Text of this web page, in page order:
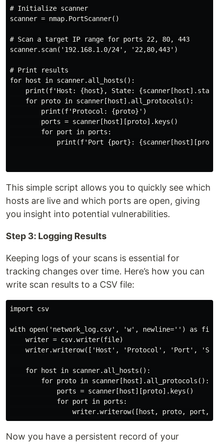
# Initialize scanner
scanner = nmap.PortScanner()
# Scan a target IP range for ports 22, 80, 443
scanner.scan('192.168.1.0/24', '22,80,443')
# Print results
for host in scanner.all_hosts():
print(f'Host: {host}, State:
    for proto in scanner[host].all_protocols():
        print(f'Protocol: {proto}')
        ports = scanner[host][proto].keys()
        for port in ports:
print(f'Port {port}:
This simple script allows you to quickly see which
hosts are live and which ports are open, giving
you insight into potential vulnerabilities.
Step 3: Logging Results
Keeping logs of your scans is essential for
tracking changes over time. Here’s how you can
write scan results to a CSV file:
import csv
with open('network_log.csv', 'w', newline='') as
    writer = csv.writer(file)
writer.writerow(['Host', 'Protocol', 'Port',
    for host in scanner.all_hosts():
        for proto in scanner[host].all_protocols():
            ports = scanner[host][proto].keys()
            for port in ports:
Now you have a persistent record of your